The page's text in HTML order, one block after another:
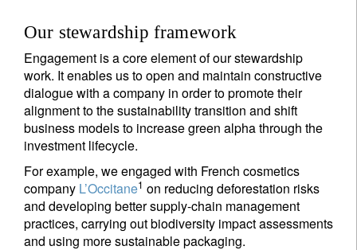
Our stewardship framework
Engagement is a core element of our stewardship
work. It enables us to open and maintain constructive
dialogue with a company in order to promote their
alignment to the sustainability transition and shift
business models to increase green alpha through the
investment lifecycle.
For example, we engaged with French cosmetics
company L’Occitane1 on reducing deforestation risks
and developing better supply-chain management
practices, carrying out biodiversity impact assessments
and using more sustainable packaging.